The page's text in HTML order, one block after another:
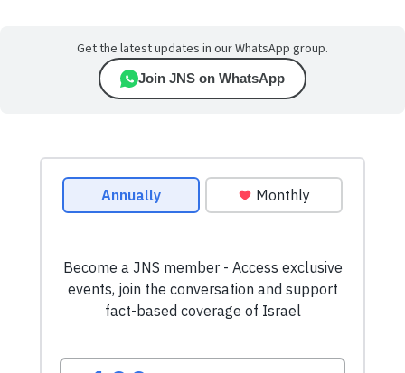
Get the latest updates in our WhatsApp group.
Join JNS on WhatsApp